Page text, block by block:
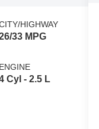
HIGHWAY
33 MPG
ENGINE
Cyl - 2.5 L